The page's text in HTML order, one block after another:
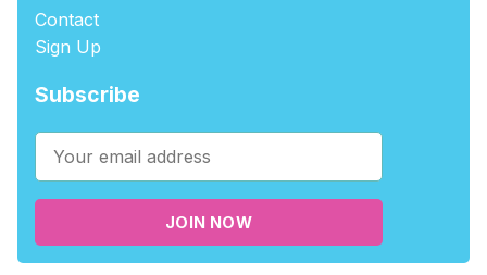
Contact
Sign Up
Subscribe
JOIN NOW